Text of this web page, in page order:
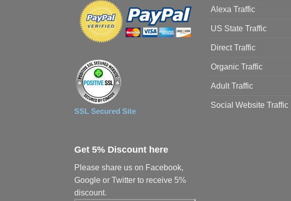
SSL Secured Site
Get 5% Discount here
Please share us on Facebook,
Google or Twitter to receive 5%
discount.
Alexa Traffic
US State Traffic
Direct Traffic
Organic Traffic
Adult Traffic
Social Website Traffic